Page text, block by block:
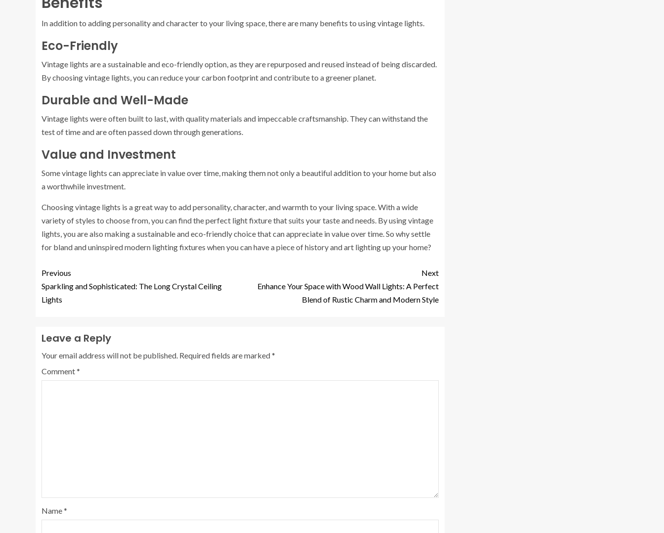
In addition to adding personality and character to your living space, there are many benefits to using vintage lights.
Eco-Friendly
Vintage lights are a sustainable and eco-friendly option, as they are repurposed and reused instead of being discarded.
By choosing vintage lights, you can reduce your carbon footprint and contribute to a greener planet.
Durable and Well-Made
Vintage lights were often built to last, with quality materials and impeccable craftsmanship. They can withstand the
test of time and are often passed down through generations.
Value and Investment
Some vintage lights can appreciate in value over time, making them not only a beautiful addition to your home but also
a worthwhile investment.
Choosing vintage lights is a great way to add personality, character, and warmth to your living space. With a wide
variety of styles to choose from, you can find the perfect light fixture that suits your taste and needs. By using vintage
lights, you are also making a sustainable and eco-friendly choice that can appreciate in value over time. So why settle
for bland and uninspired modern lighting fixtures when you can have a piece of history and art lighting up your home?
Previous
Sparkling and Sophisticated: The Long Crystal Ceiling
Lights
Next
Enhance Your Space with Wood Wall Lights: A Perfect
Blend of Rustic Charm and Modern Style
Leave a Reply
Your email address will not be published. Required fields are marked*
Comment*
Name*